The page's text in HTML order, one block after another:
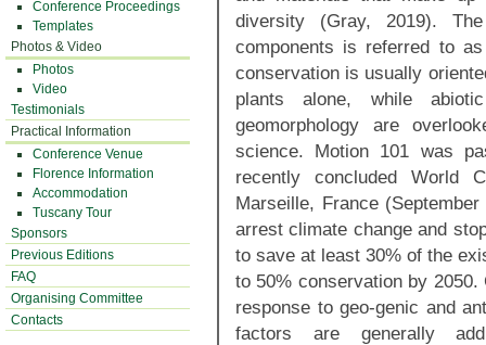
Conference Proceedings
Templates
Photos & Video
Photos
Video
Testimonials
Practical Information
Conference Venue
Florence Information
Accommodation
Tuscany Tour
Sponsors
Previous Editions
FAQ
Organising Committee
Contacts
diversity (Gray, 2019).
components is referred to
conservation is usually
plants alone, while
geomorphology are
science. Motion 101 was
recently concluded World
Marseille, France
arrest climate change and
to save at least 30% of the
to 50% conservation by
response to geo-genic and
factors are generally